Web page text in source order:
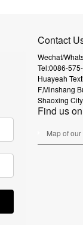
Contact
Wechat/
Tel:0086-
Huayeah
F,Minshang
Shaoxing City
Find us
Map of